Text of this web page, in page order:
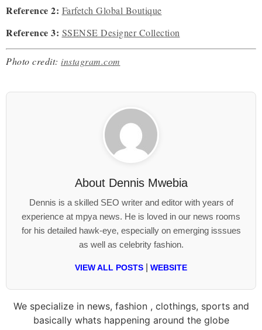
Reference 2: Farfetch Global Boutique
Reference 3: SSENSE Designer Collection
Photo credit: instagram.com
About Dennis Mwebia
Dennis is a skilled SEO writer and editor with years of
experience at mpya news. He is loved in our news rooms
for his detailed hawk-eye, especially on emerging isssues
as well as celebrity fashion.
VIEW ALL POSTS WEBSITE
We specialize in news, fashion , clothings, sports and
basically whats happening around the globe